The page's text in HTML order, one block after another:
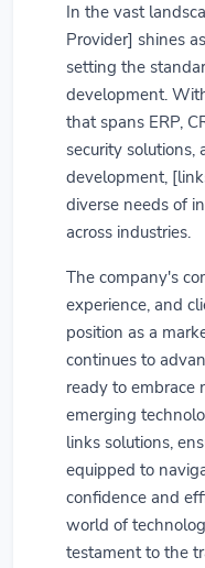
In the vast
Provider] shines
setting the
development.
that spans ERP,
security solutions,
development,
diverse needs of
across industries.
The company's
experience, and
position as a
continues to
ready to embrace
emerging
links solutions,
equipped to
confidence and
world of
testament to the